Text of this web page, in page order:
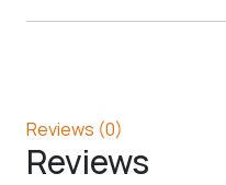
Reviews (0)
Reviews